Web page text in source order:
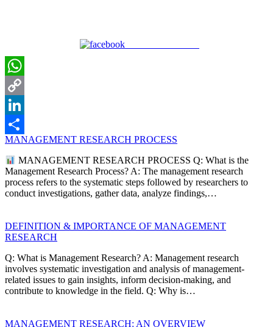
WhatsApp
Copy
Link
LinkedIn
Share
MANAGEMENT RESEARCH PROCESS
MANAGEMENT RESEARCH PROCESS Q: What is the
Management Research Process? A: The management research
process refers to the systematic steps followed by researchers to
conduct investigations, gather data, analyze findings,…
DEFINITION & IMPORTANCE OF MANAGEMENT
RESEARCH
Q: What is Management Research? A: Management research
involves systematic investigation and analysis of management-
related issues to gain insights, inform decision-making, and
contribute to knowledge in the field. Q: Why is…
MANAGEMENT RESEARCH: AN OVERVIEW